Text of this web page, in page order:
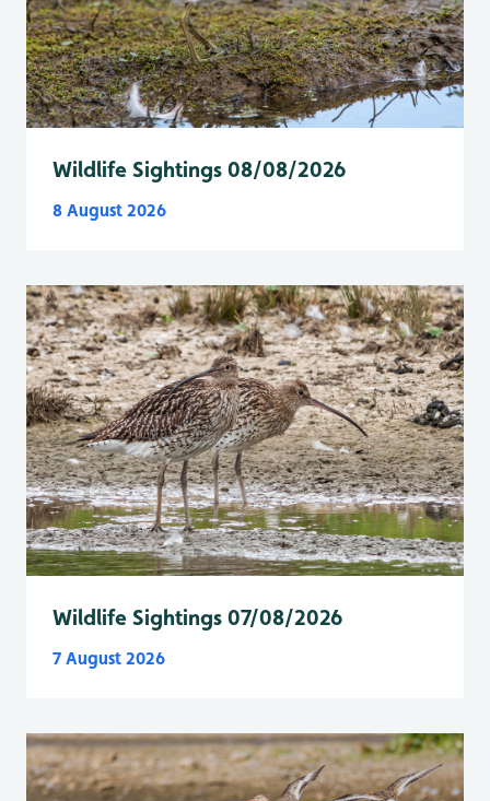
Wildlife Sightings 08/08/2026
8 August 2026
Wildlife Sightings 07/08/2026
7 August 2026